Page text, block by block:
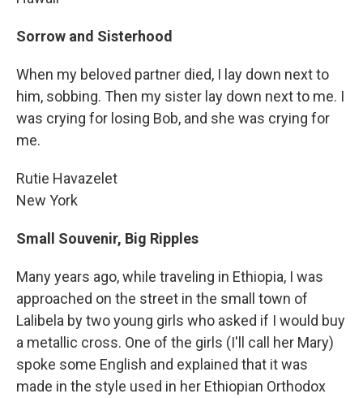
Sorrow and Sisterhood
When my beloved partner died, I lay down next to
him, sobbing. Then my sister lay down next to me. I
was crying for losing Bob, and she was crying for
me.
Rutie Havazelet
New York
Small Souvenir, Big Ripples
Many years ago, while traveling in Ethiopia, I was
approached on the street in the small town of
Lalibela by two young girls who asked if I would buy
a metallic cross. One of the girls (I'll call her Mary)
spoke some English and explained that it was
made in the style used in her Ethiopian Orthodox